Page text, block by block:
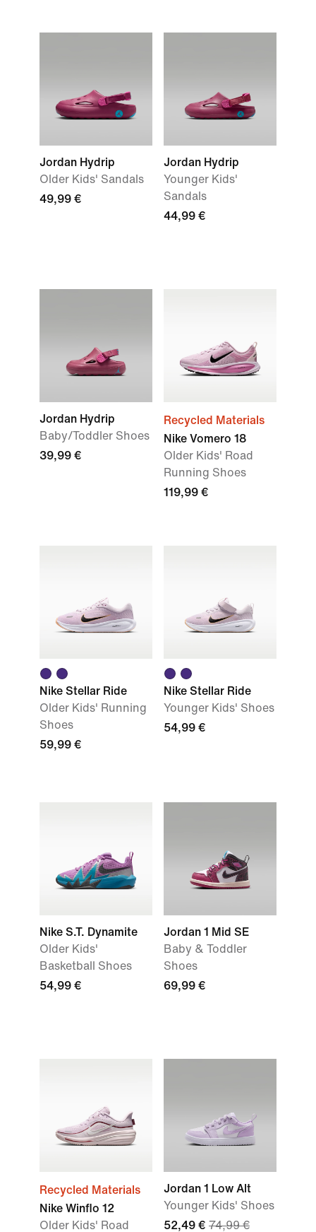
Jordan Hydrip
Older Kids' Sandals
49,99 €
Jordan Hydrip
Younger Kids'
Sandals
44,99 €
Jordan Hydrip
Baby/Toddler Shoes
39,99 €
Recycled Materials
Nike Vomero 18
Older Kids' Road
Running Shoes
119,99 €
Nike Stellar Ride
Older Kids' Running
Shoes
59,99 €
Nike Stellar Ride
Younger Kids' Shoes
54,99 €
Nike S.T. Dynamite
Older Kids'
Basketball Shoes
54,99 €
Jordan 1 Mid SE
Baby & Toddler
Shoes
69,99 €
Recycled Materials
Nike Winflo 12
Older Kids' Road
Jordan 1 Low Alt
Younger Kids' Shoes
52,49 € 74,99 €